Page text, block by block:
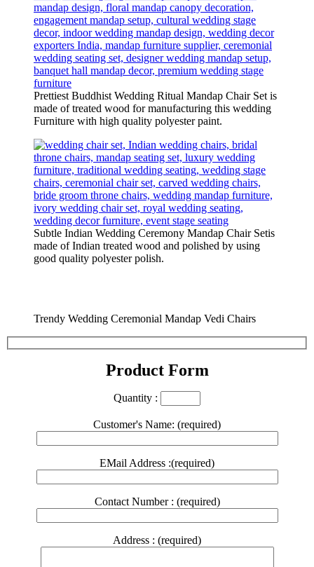
Prettiest Buddhist Wedding Ritual Mandap Chair Set is
made of treated wood for manufacturing this wedding
Furniture with high quality polyester paint.
Subtle Indian Wedding Ceremony Mandap Chair Setis
made of Indian treated wood and polished by using
good quality polyester polish.
Trendy Wedding Ceremonial Mandap Vedi Chairs
Product Form
Quantity :
Customer's Name: (required)
EMail Address :(required)
Contact Number : (required)
Address : (required)